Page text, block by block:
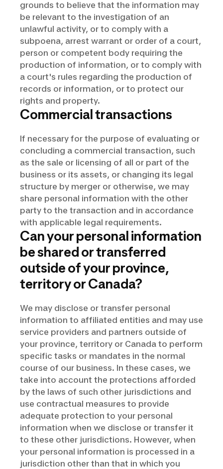
grounds to believe that the information may
be relevant to the investigation of an
unlawful activity, or to comply with a
subpoena, arrest warrant or order of a court,
person or competent body requiring the
production of information, or to comply with
a court's rules regarding the production of
records or information, or to protect our
rights and property.
Commercial transactions
If necessary for the purpose of evaluating or
concluding a commercial transaction, such
as the sale or licensing of all or part of the
business or its assets, or changing its legal
structure by merger or otherwise, we may
share personal information with the other
party to the transaction and in accordance
with applicable legal requirements.
Can your personal information
be shared or transferred
outside of your province,
territory or Canada?
We may disclose or transfer personal
information to affiliated entities and may use
service providers and partners outside of
your province, territory or Canada to perform
specific tasks or mandates in the normal
course of our business. In these cases, we
take into account the protections afforded
by the laws of such other jurisdictions and
use contractual measures to provide
adequate protection to your personal
information when we disclose or transfer it
to these other jurisdictions. However, when
your personal information is processed in a
jurisdiction other than that in which you